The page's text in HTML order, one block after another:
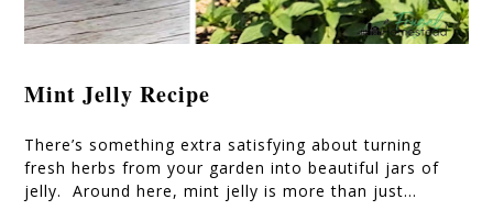
Mint Jelly Recipe
There’s something extra satisfying about turning
fresh herbs from your garden into beautiful jars of
jelly. Around here, mint jelly is more than just…